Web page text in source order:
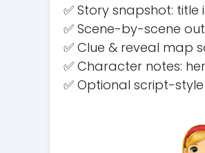
✅ Story snapshot:
✅ Scene-by-scene
✅ Clue & reveal map
✅ Character notes:
✅ Optional script-